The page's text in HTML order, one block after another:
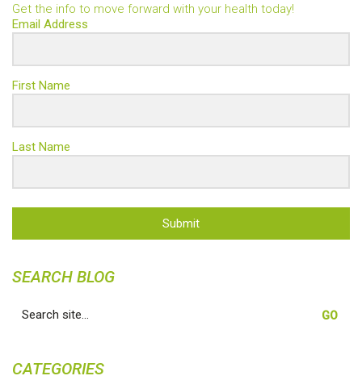
Get the info to move forward with your health today!
Email Address
First Name
Last Name
Submit
SEARCH BLOG
for:
CATEGORIES